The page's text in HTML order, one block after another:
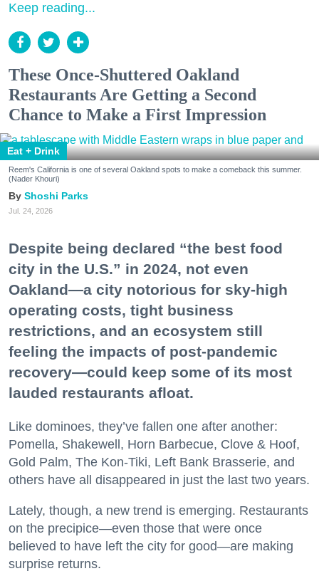
Keep reading...
These Once-Shuttered Oakland
Restaurants Are Getting a Second
Chance to Make a First Impression
Eat + Drink
Reem's California is one of several Oakland spots to make a comeback this summer.
(Nader Khouri)
Shoshi Parks
Jul. 24, 2026
Despite being declared “the best food
city in the U.S.” in 2024, not even
Oakland—a city notorious for sky-high
operating costs, tight business
restrictions, and an ecosystem still
feeling the impacts of post-pandemic
recovery—could keep some of its most
lauded restaurants afloat.
Like dominoes, they’ve fallen one after another:
Pomella, Shakewell, Horn Barbecue, Clove & Hoof,
Gold Palm, The Kon-Tiki, Left Bank Brasserie, and
others have all disappeared in just the last two years.
Lately, though, a new trend is emerging. Restaurants
on the precipice—even those that were once
believed to have left the city for good—are making
surprise returns.